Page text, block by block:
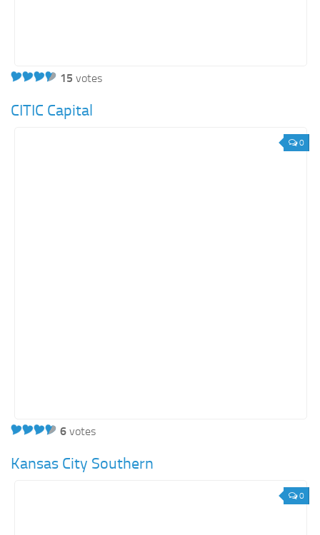
15 votes
CITIC Capital
0
6 votes
Kansas City Southern
0